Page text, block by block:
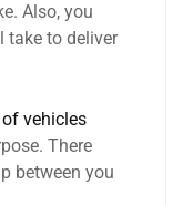
Also, you
take to deliver
vehicles
There
between you